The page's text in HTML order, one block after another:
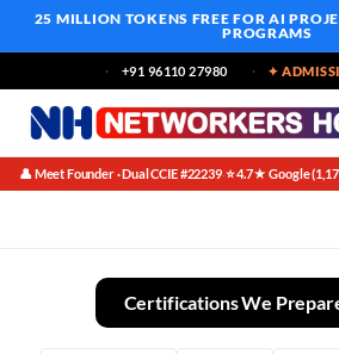
25 MILLION TOKENS FREE FOR AI
PROGRAMS
+91 96110 27980 ✦
👤 Meet Founder · Dual CCIE #22239·⭐ 4.7★ Google
Certifications We